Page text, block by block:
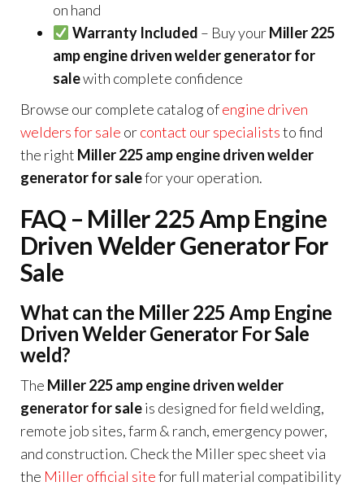
on hand
Warranty Included – Buy yourMiller 225
amp engine driven welder generator for
salewith complete confidence
Browse our complete catalog ofengine driven
welders for sale orcontact our specialiststo find
the right Miller 225 amp engine driven welder
generator for salefor your operation.
FAQ – Miller 225 Amp Engine
Driven Welder Generator For
Sale
What can the Miller 225 Amp Engine
Driven Welder Generator For Sale
weld?
The Miller 225 amp engine driven welder
generator for saleis designed for field welding,
remote job sites, farm & ranch, emergency power,
and construction. Check the Miller spec sheet via
the Miller official sitefor full material compatibility